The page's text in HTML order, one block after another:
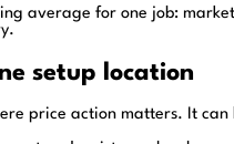
average for one job:
setup location
price action matters. It can